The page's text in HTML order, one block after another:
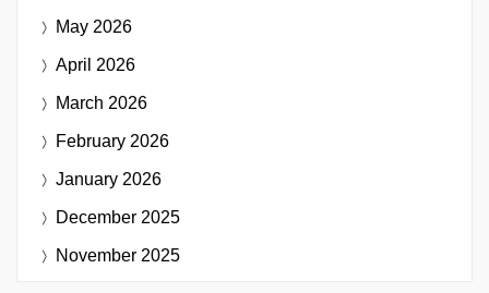
May 2026
April 2026
March 2026
February 2026
January 2026
December 2025
November 2025